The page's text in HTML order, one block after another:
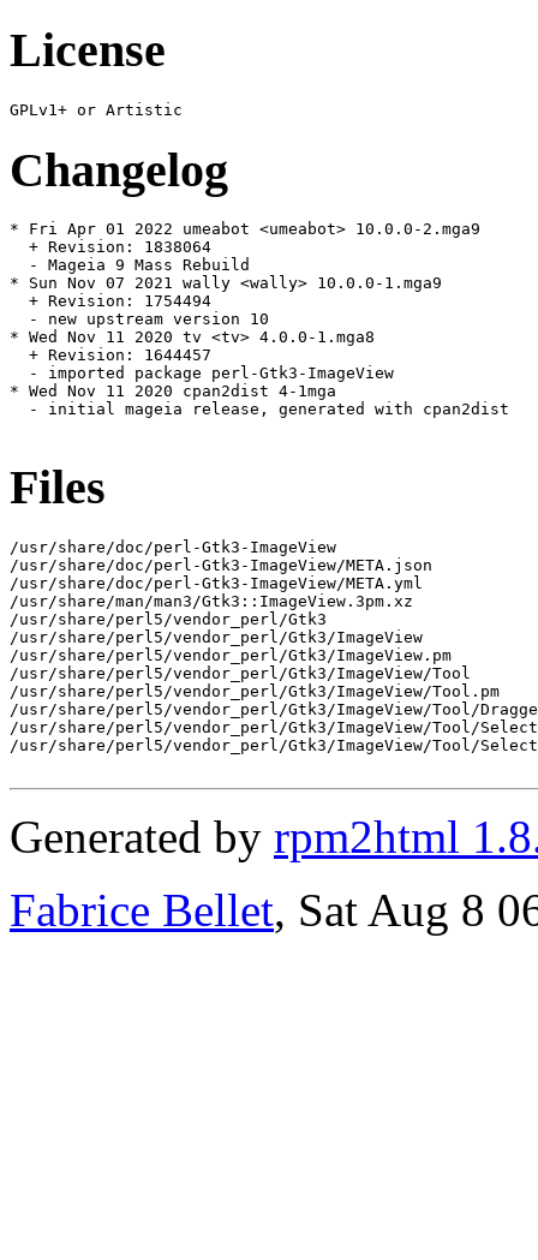
License
Changelog
* Fri Apr 01 2022 umeabot <umeabot> 10.0.0-2.mga9
  + Revision: 1838064
  - Mageia 9 Mass Rebuild
* Sun Nov 07 2021 wally <wally> 10.0.0-1.mga9
  + Revision: 1754494
  - new upstream version 10
* Wed Nov 11 2020 tv <tv> 4.0.0-1.mga8
  + Revision: 1644457
  - imported package perl-Gtk3-ImageView
* Wed Nov 11 2020 cpan2dist 4-1mga
  - initial mageia release, generated with cpan2dist
Files
/usr/share/doc/perl-Gtk3-ImageView
/usr/share/doc/perl-Gtk3-ImageView/META.json
/usr/share/doc/perl-Gtk3-ImageView/META.yml
/usr/share/man/man3/Gtk3::ImageView.3pm.xz
/usr/share/perl5/vendor_perl/Gtk3
/usr/share/perl5/vendor_perl/Gtk3/ImageView
/usr/share/perl5/vendor_perl/Gtk3/ImageView.pm
/usr/share/perl5/vendor_perl/Gtk3/ImageView/Tool
/usr/share/perl5/vendor_perl/Gtk3/ImageView/Tool.pm
/usr/share/perl5/vendor_perl/Gtk3/ImageView/Tool/
/usr/share/perl5/vendor_perl/Gtk3/ImageView/Tool/
/usr/share/perl5/vendor_perl/Gtk3/ImageView/Tool/
Generated by rpm2html
Fabrice Bellet, Sat Aug 8